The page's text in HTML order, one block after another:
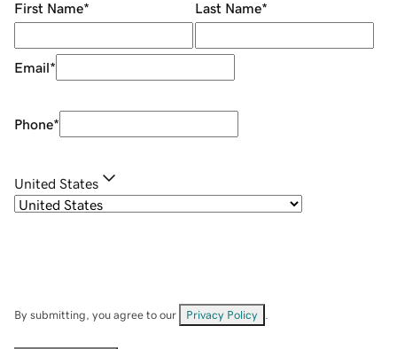
First Name* Last Name*
Email*
Phone*
United States
By submitting, you agree to our Privacy Policy